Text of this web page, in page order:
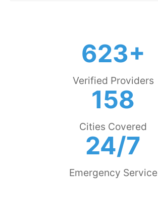
623+
Verified Providers
158
Cities Covered
24/7
Emergency Service